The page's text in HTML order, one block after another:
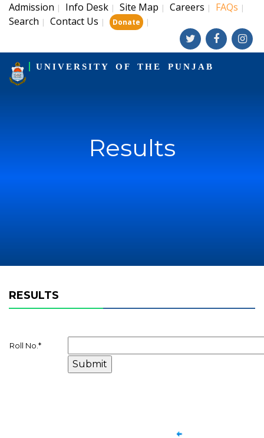
Admission | Info Desk | Site Map | Careers | FAQs |
Search | Contact Us | Donate |
UNIVERSITY OF THE PUNJAB
Results
RESULTS
Roll No. *